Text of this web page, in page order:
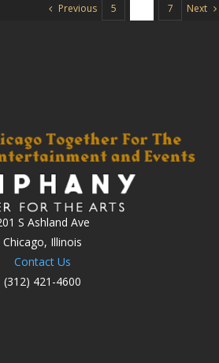
Previous 5 7 Next
S Ashland Ave
Chicago, Illinois
Contact Us
(312) 421-4600